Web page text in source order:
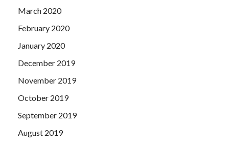
March 2020
February 2020
January 2020
December 2019
November 2019
October 2019
September 2019
August 2019